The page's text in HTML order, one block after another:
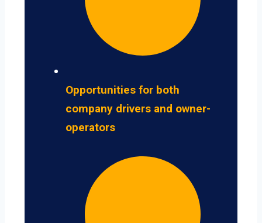
Opportunities for both
company drivers and owner-
operators